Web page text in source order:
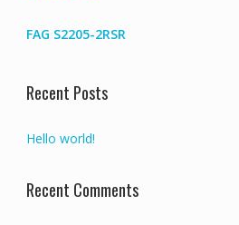
FAG S2205-2RSR
Recent Posts
Hello world!
Recent Comments